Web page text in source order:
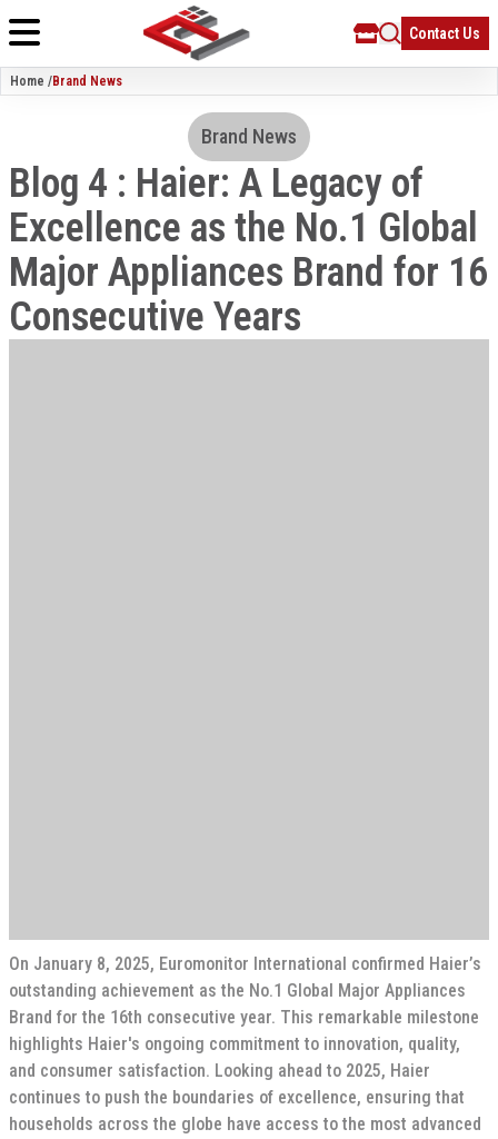
Contact Us
Home /Brand News
Brand News
Blog 4 : Haier: A Legacy of
Excellence as the No.1 Global
Major Appliances Brand for 16
Consecutive Years
On January 8, 2025, Euromonitor International confirmed Haier’s
outstanding achievement as the No.1 Global Major Appliances
Brand for the 16th consecutive year. This remarkable milestone
highlights Haier's ongoing commitment to innovation, quality,
and consumer satisfaction. Looking ahead to 2025, Haier
continues to push the boundaries of excellence, ensuring that
households across the globe have access to the most advanced